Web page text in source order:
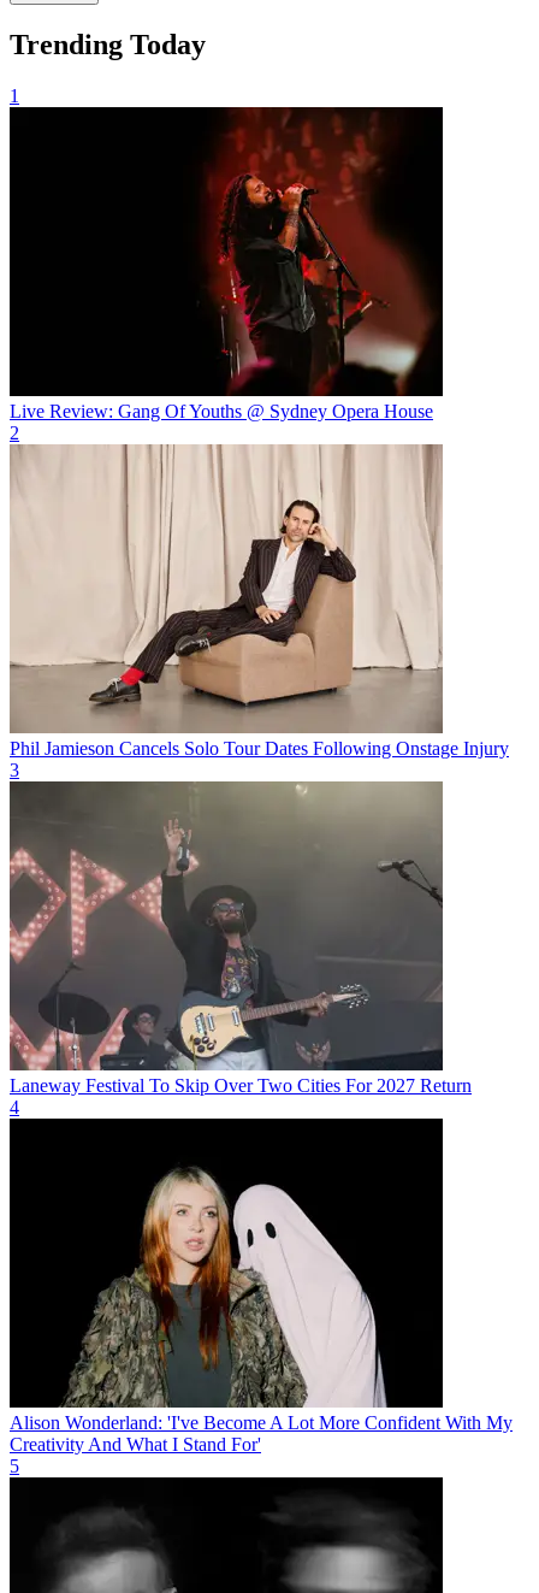
Trending Today
1
Live Review: Gang Of Youths @ Sydney Opera House
2
Phil Jamieson Cancels Solo Tour Dates Following Onstage Injury
3
Laneway Festival To Skip Over Two Cities For 2027 Return
4
Alison Wonderland: 'I've Become A Lot More Confident With My
Creativity And What I Stand For'
5